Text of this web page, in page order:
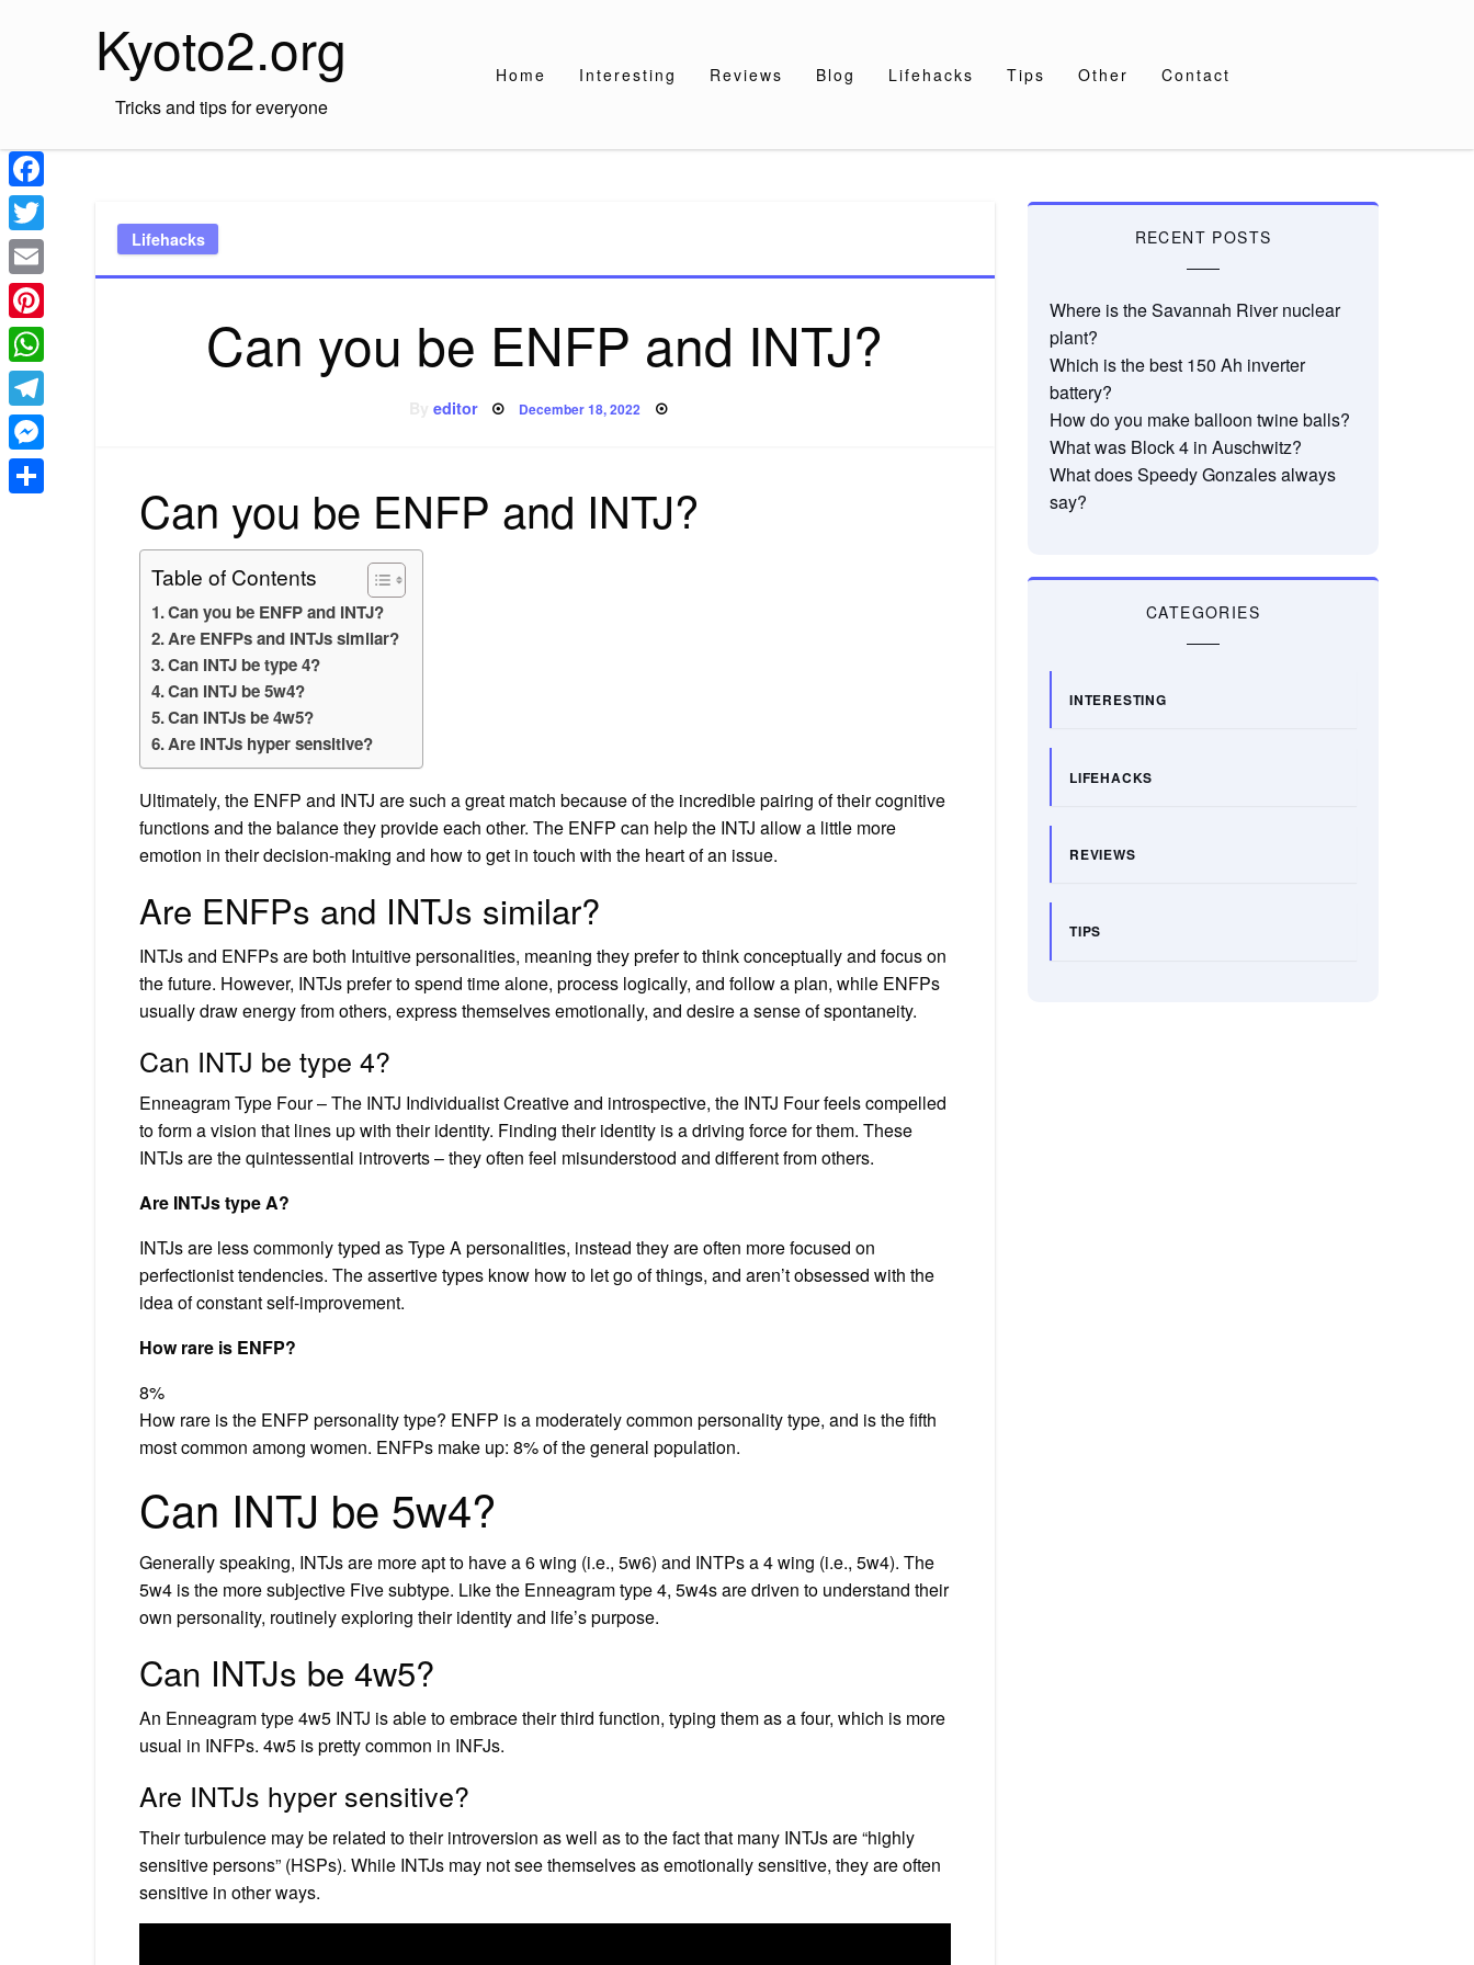
Kyoto2.org
Tricks and tips for everyone
Home Interesting Reviews Blog Lifehacks Tips Other Contact
Lifehacks
Can you be ENFP and INTJ?
editor Posted
December 18, 2022
Can you be ENFP and INTJ?
Table of Contents
Can you be ENFP and INTJ?
Are ENFPs and INTJs similar?
Can INTJ be type 4?
Can INTJ be 5w4?
Can INTJs be 4w5?
Are INTJs hyper sensitive?
Ultimately, the ENFP and INTJ are such a great match because of the incredible pairing of their cognitive
functions and the balance they provide each other. The ENFP can help the INTJ allow a little more
emotion in their decision-making and how to get in touch with the heart of an issue.
Are ENFPs and INTJs similar?
INTJs and ENFPs are both Intuitive personalities, meaning they prefer to think conceptually and focus on
the future. However, INTJs prefer to spend time alone, process logically, and follow a plan, while ENFPs
usually draw energy from others, express themselves emotionally, and desire a sense of spontaneity.
Can INTJ be type 4?
Enneagram Type Four – The INTJ Individualist Creative and introspective, the INTJ Four feels compelled
to form a vision that lines up with their identity. Finding their identity is a driving force for them. These
INTJs are the quintessential introverts – they often feel misunderstood and different from others.
Are INTJs type A?
INTJs are less commonly typed as Type A personalities, instead they are often more focused on
perfectionist tendencies. The assertive types know how to let go of things, and aren’t obsessed with the
idea of constant self-improvement.
How rare is ENFP?
8%
How rare is the ENFP personality type? ENFP is a moderately common personality type, and is the fifth
most common among women. ENFPs make up: 8% of the general population.
Can INTJ be 5w4?
Generally speaking, INTJs are more apt to have a 6 wing (i.e., 5w6) and INTPs a 4 wing (i.e., 5w4). The
5w4 is the more subjective Five subtype. Like the Enneagram type 4, 5w4s are driven to understand their
own personality, routinely exploring their identity and life’s purpose.
Can INTJs be 4w5?
An Enneagram type 4w5 INTJ is able to embrace their third function, typing them as a four, which is more
usual in INFPs. 4w5 is pretty common in INFJs.
Are INTJs hyper sensitive?
Their turbulence may be related to their introversion as well as to the fact that many INTJs are “highly
sensitive persons” (HSPs). While INTJs may not see themselves as emotionally sensitive, they are often
sensitive in other ways.
RECENT POSTS
Where is the Savannah River nuclear
plant?
Which is the best 150 Ah inverter
battery?
How do you make balloon twine balls?
What was Block 4 in Auschwitz?
What does Speedy Gonzales always
say?
CATEGORIES
INTERESTING
LIFEHACKS
REVIEWS
TIPS
Facebook
Twitter
Email
Pinterest
WhatsApp
Telegram
Messenger